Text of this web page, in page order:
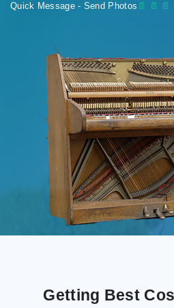
Quick Message - Send Photos 📄 📄 📄
Getting Best